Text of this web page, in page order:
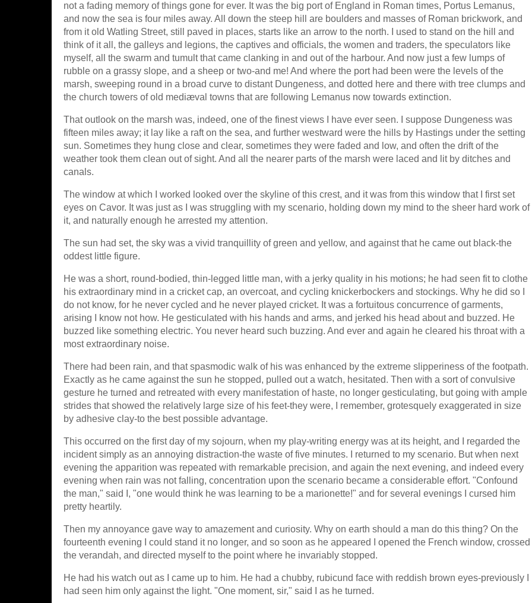
not a fading memory of things gone for ever. It was the big port of England in Roman times, Portus Lemanus,
and now the sea is four miles away. All down the steep hill are boulders and masses of Roman brickwork, and
from it old Watling Street, still paved in places, starts like an arrow to the north. I used to stand on the hill and
think of it all, the galleys and legions, the captives and officials, the women and traders, the speculators like
myself, all the swarm and tumult that came clanking in and out of the harbour. And now just a few lumps of
rubble on a grassy slope, and a sheep or two-and me! And where the port had been were the levels of the
marsh, sweeping round in a broad curve to distant Dungeness, and dotted here and there with tree clumps and
the church towers of old mediæval towns that are following Lemanus now towards extinction.
That outlook on the marsh was, indeed, one of the finest views I have ever seen. I suppose Dungeness was
fifteen miles away; it lay like a raft on the sea, and further westward were the hills by Hastings under the setting
sun. Sometimes they hung close and clear, sometimes they were faded and low, and often the drift of the
weather took them clean out of sight. And all the nearer parts of the marsh were laced and lit by ditches and
canals.
The window at which I worked looked over the skyline of this crest, and it was from this window that I first set
eyes on Cavor. It was just as I was struggling with my scenario, holding down my mind to the sheer hard work of
it, and naturally enough he arrested my attention.
The sun had set, the sky was a vivid tranquillity of green and yellow, and against that he came out black-the
oddest little figure.
He was a short, round-bodied, thin-legged little man, with a jerky quality in his motions; he had seen fit to clothe
his extraordinary mind in a cricket cap, an overcoat, and cycling knickerbockers and stockings. Why he did so I
do not know, for he never cycled and he never played cricket. It was a fortuitous concurrence of garments,
arising I know not how. He gesticulated with his hands and arms, and jerked his head about and buzzed. He
buzzed like something electric. You never heard such buzzing. And ever and again he cleared his throat with a
most extraordinary noise.
There had been rain, and that spasmodic walk of his was enhanced by the extreme slipperiness of the footpath.
Exactly as he came against the sun he stopped, pulled out a watch, hesitated. Then with a sort of convulsive
gesture he turned and retreated with every manifestation of haste, no longer gesticulating, but going with ample
strides that showed the relatively large size of his feet-they were, I remember, grotesquely exaggerated in size
by adhesive clay-to the best possible advantage.
This occurred on the first day of my sojourn, when my play-writing energy was at its height, and I regarded the
incident simply as an annoying distraction-the waste of five minutes. I returned to my scenario. But when next
evening the apparition was repeated with remarkable precision, and again the next evening, and indeed every
evening when rain was not falling, concentration upon the scenario became a considerable effort. "Confound
the man," said I, "one would think he was learning to be a marionette!" and for several evenings I cursed him
pretty heartily.
Then my annoyance gave way to amazement and curiosity. Why on earth should a man do this thing? On the
fourteenth evening I could stand it no longer, and so soon as he appeared I opened the French window, crossed
the verandah, and directed myself to the point where he invariably stopped.
He had his watch out as I came up to him. He had a chubby, rubicund face with reddish brown eyes-previously I
had seen him only against the light. "One moment, sir," said I as he turned.